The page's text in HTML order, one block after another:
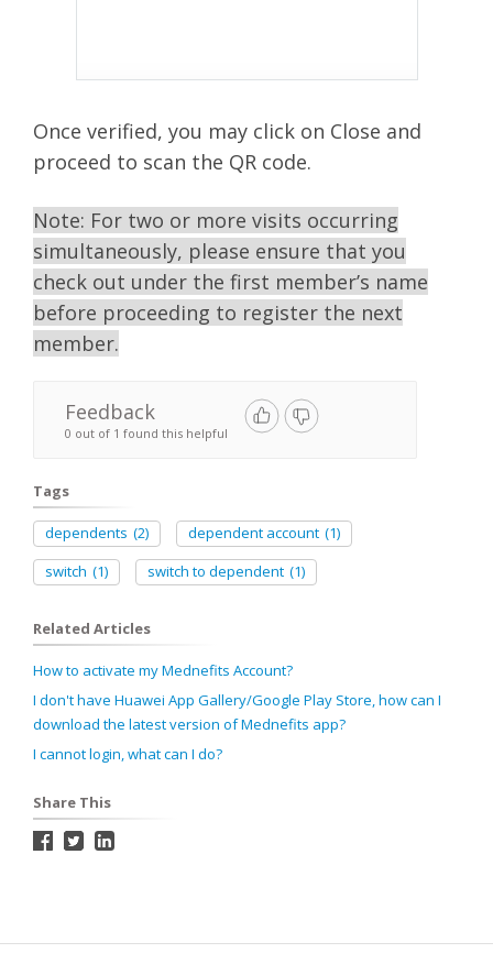
Once verified, you may click on Close and
proceed to scan the QR code.
Note: For two or more visits occurring
simultaneously, please ensure that you
check out under the first member’s name
before proceeding to register the next
member.
Feedback
0 out of 1 found this helpful
Tags
dependents (2) dependent account (1)
switch (1) switch to dependent (1)
Related Articles
How to activate my Mednefits Account?
I don't have Huawei App Gallery/Google Play Store, how can I
download the latest version of Mednefits app?
I cannot login, what can I do?
Share This